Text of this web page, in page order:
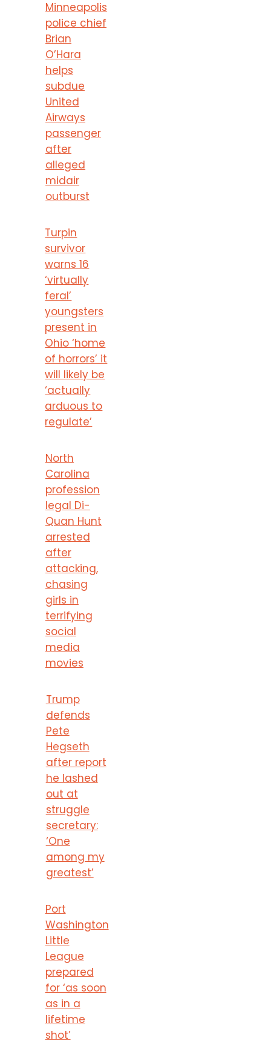
Minneapolis
police chief
Brian
O’Hara
helps
subdue
United
Airways
passenger
after
alleged
midair
outburst
Turpin
survivor
warns 16
‘virtually
feral’
youngsters
present in
Ohio ‘home
of horrors’ it
will likely be
‘actually
arduous to
regulate’
North
Carolina
profession
legal Di-
Quan Hunt
arrested
after
attacking,
chasing
girls in
terrifying
social
media
movies
Trump
defends
Pete
Hegseth
after report
he lashed
out at
struggle
secretary:
‘One
among my
greatest’
Port
Washington
Little
League
prepared
for ‘as soon
as in a
lifetime
shot’